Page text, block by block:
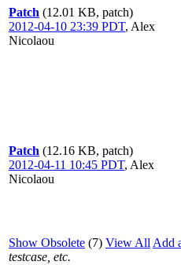
Patch (12.01 KB, patch)
2012-04-10 23:39 PDT, Alex
Nicolaou
Patch (12.16 KB, patch)
2012-04-11 10:45 PDT, Alex
Nicolaou
Show Obsolete (7) View All Add
testcase, etc.